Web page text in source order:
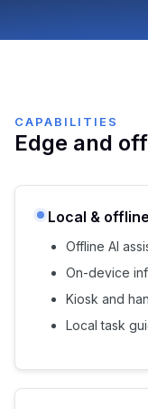
CAPABILITIES
Edge and
Local &
Offline AI
On-device
Kiosk and
Local task